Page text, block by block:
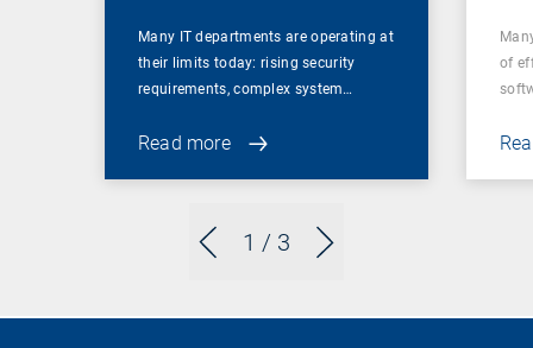
1 / 3
Many IT departments are operating at
their limits today: rising security
requirements, complex system…
Read more
of